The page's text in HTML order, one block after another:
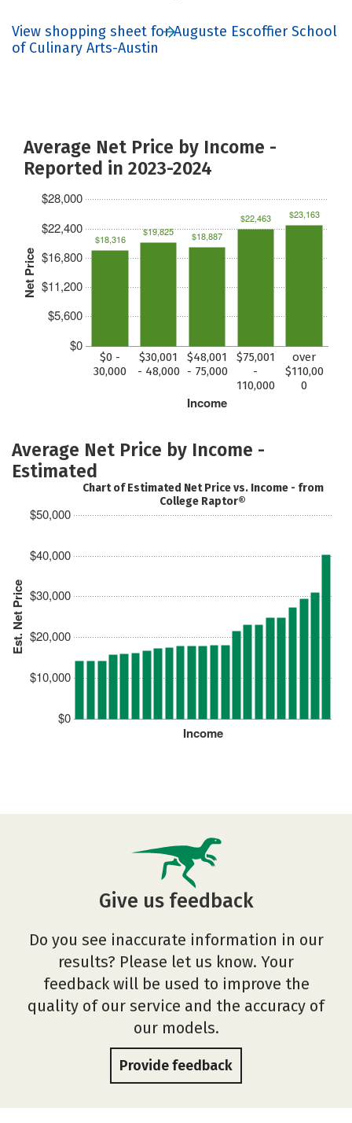
View shopping sheet for Auguste Escoffier School
of Culinary Arts-Austin
Average Net Price by Income -
Reported in 2023-2024
Net Price
$0
$5,600
$11,200
$16,800
$22,400
$28,000
Income
$0 -
30,000
$30,001
- 48,000
$48,001
- 75,000
$75,001
-
110,000
over
$110,00
0
$18,316
$19,825 $18,887
$22,463 $23,163
Average Net Price by Income -
Estimated
Est. Net Price
$0
$10,000
$20,000
$30,000
$40,000
$50,000
Income
Chart of Estimated Net Price vs. Income - from
College Raptor®
Give us feedback
Do you see inaccurate information in our
results? Please let us know. Your
feedback will be used to improve the
quality of our service and the accuracy of
our models.
Provide feedback